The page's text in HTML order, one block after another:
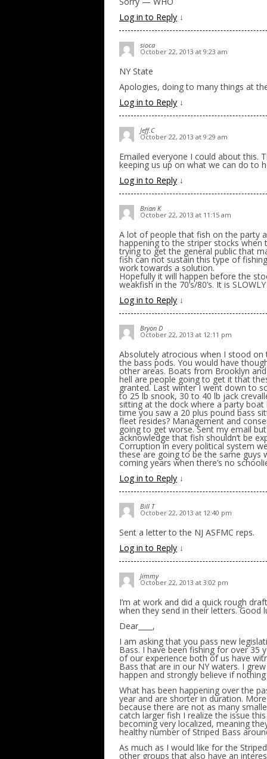
Log in to Reply ↓
sioca
October 22, 2013 at 9:23 am
NY State
Apologies, doing to many things at
Log in to Reply ↓
Jeff.C
October 22, 2013 at 9:29 am
Emailed everyone I could about this.
keeping us up on what we can do to
Log in to Reply ↓
Brian K
October 22, 2013 at 11:15 am
A lot of people that fish on the party
happening to the striper stocks when
trying to get the general public that
fish can not sustain this type of
work towards a solution.
Hopefully it will happen before the
weakfish in the 70’s/80’s. It is
Log in to Reply ↓
Bryon D
October 22, 2013 at 12:11 pm
Absolutely atrocious when I stood
the bass pods. You would have
other areas. Boats from Brooklyn
hell are people going to get it that
granted. Last winter I went down to
to 25 lb snook, 30 to 40 lb jack
sitting at the dock where a party
time you saw a 20 plus pound bass
fleet resides? Management and
going to get worse. Sent my email
acknowledge that fish shouldn’t be
Corruption in every political system
these are going to be the same
coming years when there’s no
Log in to Reply ↓
Bill T
October 22, 2013 at 12:40 pm
Sent a letter to the NJ ASFMC reps.
Log in to Reply ↓
Jimmy
October 22, 2013 at 3:02 pm
I’m at work and did a quick rough
when they send in their letters. Good
Dear____,
I am asking that you pass new
Bass. I have been fishing for over 35
of our experience both of us have
Bass that are in our NY waters. I
happen and strongly believe if
What has been happening over the
year and are shorter in duration.
because there are not as many
catch larger fish I realize the issue
becoming very localized, meaning
healthy number of Striped Bass
As much as I would like for the
other groups that also have an